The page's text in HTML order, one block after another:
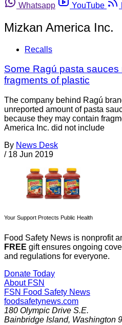
Whatsapp
YouTube
Mizkan America Inc.
Recalls
Some Ragú pasta
fragments of plastic
The company behind Ragú
unreported amount of pasta
because they may contain
America Inc. did not include
By News Desk
/ 18 Jun 2019
Your Support Protects Public Health
Food Safety News is nonprofit
FREE gift ensures ongoing
and regulations for everyone.
Donate Today
About FSN
FSN Food Safety News
foodsafetynews.com
180 Olympic Drive S.E.
Bainbridge Island, Washington